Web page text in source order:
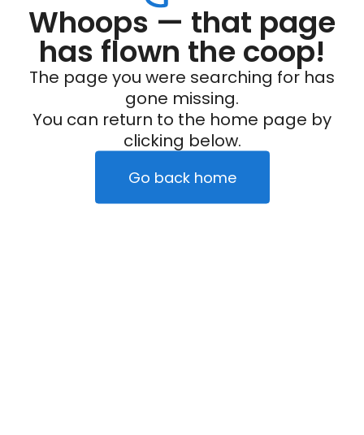
Whoops — that page
has flown the coop!
The page you were searching for has
gone missing.
You can return to the home page by
clicking below.
Go back home